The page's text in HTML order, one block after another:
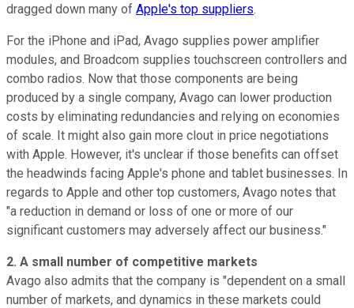
dragged down many of Apple's top suppliers.
For the iPhone and iPad, Avago supplies power amplifier
modules, and Broadcom supplies touchscreen controllers and
combo radios. Now that those components are being
produced by a single company, Avago can lower production
costs by eliminating redundancies and relying on economies
of scale. It might also gain more clout in price negotiations
with Apple. However, it's unclear if those benefits can offset
the headwinds facing Apple's phone and tablet businesses. In
regards to Apple and other top customers, Avago notes that
"a reduction in demand or loss of one or more of our
significant customers may adversely affect our business."
2. A small number of competitive markets
Avago also admits that the company is "dependent on a small
number of markets, and dynamics in these markets could